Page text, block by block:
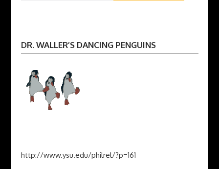
DR. WALLER’S DANCING PENGUINS
http://www.ysu.edu/philrel/?p=161